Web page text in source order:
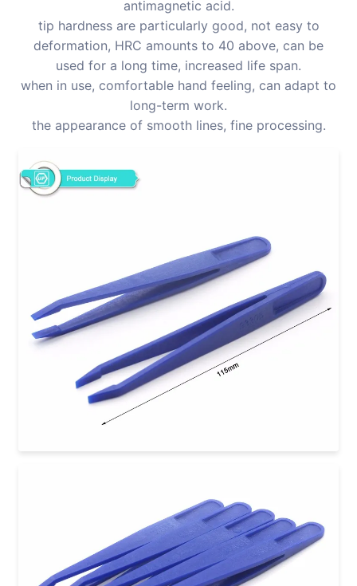
antimagnetic acid.
tip hardness are particularly good, not easy to
deformation, HRC amounts to 40 above, can be
used for a long time, increased life span.
when in use, comfortable hand feeling, can adapt to
long-term work.
the appearance of smooth lines, fine processing.